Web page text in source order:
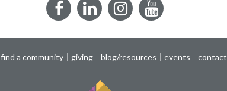
FacebookLinkedInInstagramYouTube
find a community giving blog/resources events contact